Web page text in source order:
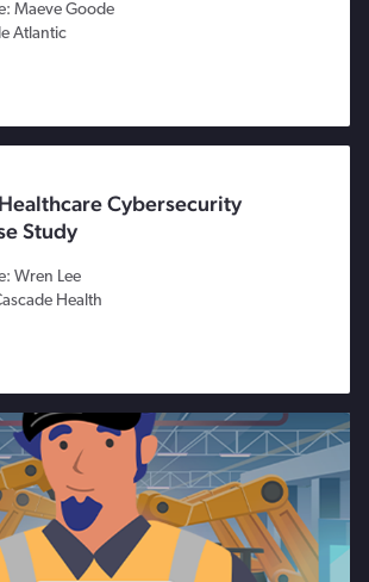
Maeve Goode
Atlantic
Cybersecurity
Study
Wren Lee
Health